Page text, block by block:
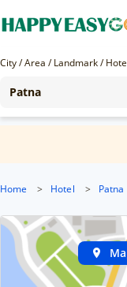
City / Area / Landmark /
Home > Hotel > Patna